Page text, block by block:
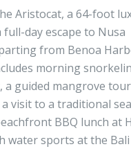
Aristocat, a 64-foot
day escape to Nusa
from Benoa
morning
guided mangrove
visit to a traditional
BBQ lunch at
water sports at the Bali